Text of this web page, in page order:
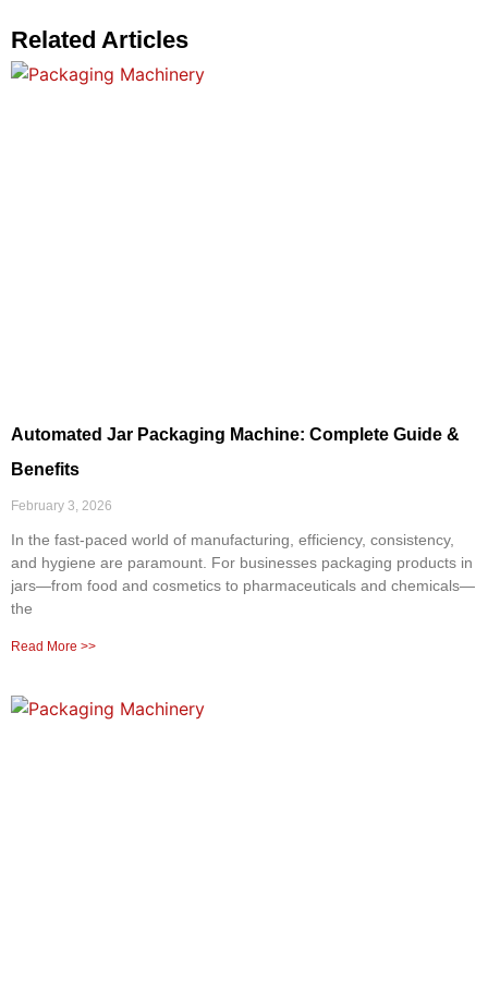
Related Articles
Automated Jar Packaging Machine: Complete Guide &
Benefits
February 3, 2026
In the fast-paced world of manufacturing, efficiency, consistency,
and hygiene are paramount. For businesses packaging products in
jars—from food and cosmetics to pharmaceuticals and chemicals—
the
Read More >>